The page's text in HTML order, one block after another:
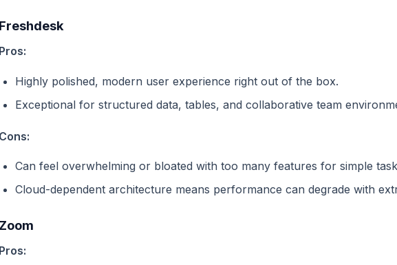
Freshdesk
Pros:
Highly polished, modern user experience right out of the box.
Exceptional for structured data, tables, and collaborative team
Cons:
Can feel overwhelming or bloated with too many features for simple
Cloud-dependent architecture means performance can degrade with
Zoom
Pros: